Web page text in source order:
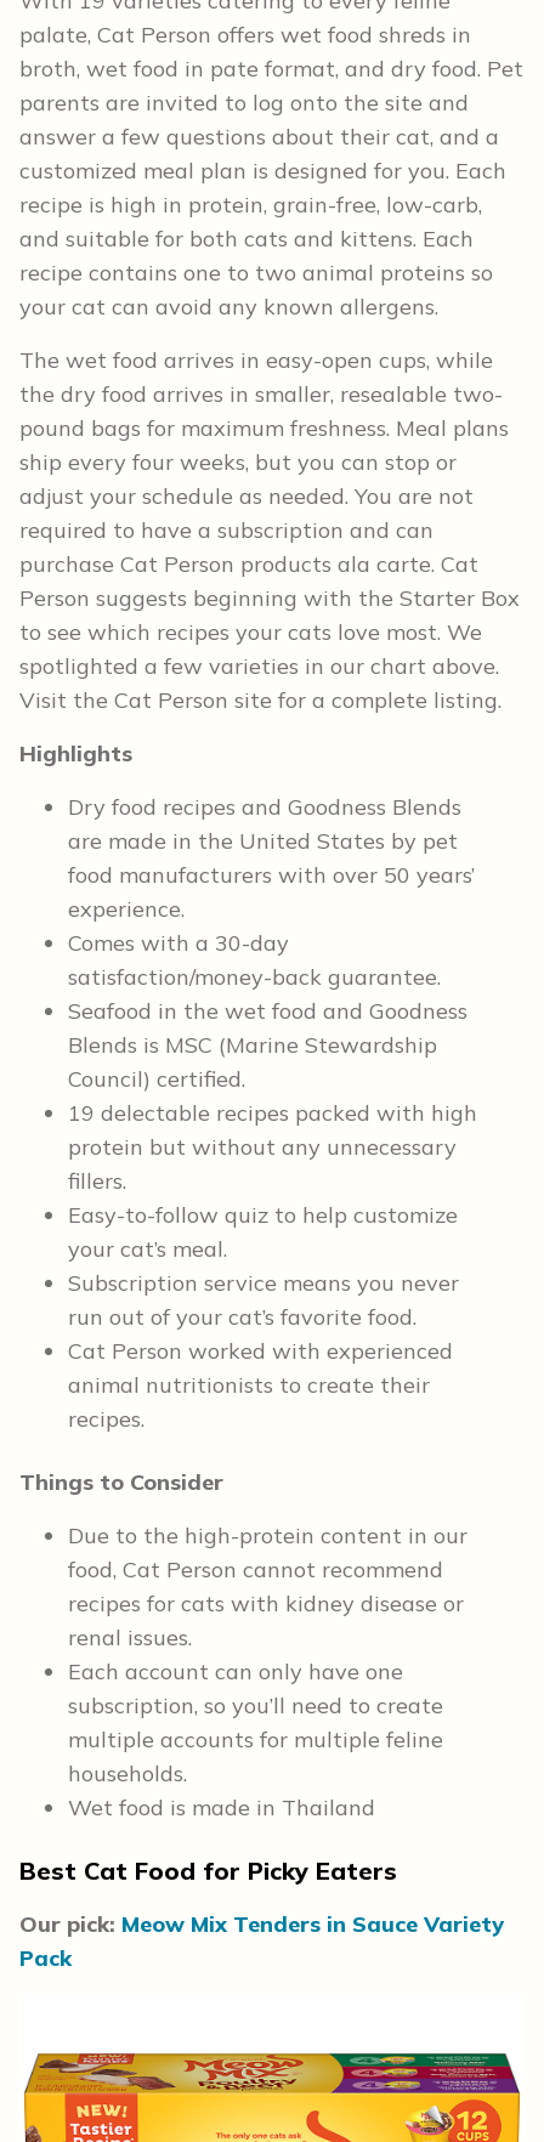
palate, Cat Person offers wet food shreds in
broth, wet food in pate format, and dry food. Pet
parents are invited to log onto the site and
answer a few questions about their cat, and a
customized meal plan is designed for you. Each
recipe is high in protein, grain-free, low-carb,
and suitable for both cats and kittens. Each
recipe contains one to two animal proteins so
your cat can avoid any known allergens.
The wet food arrives in easy-open cups, while
the dry food arrives in smaller, resealable two-
pound bags for maximum freshness. Meal plans
ship every four weeks, but you can stop or
adjust your schedule as needed. You are not
required to have a subscription and can
purchase Cat Person products ala carte. Cat
Person suggests beginning with the Starter Box
to see which recipes your cats love most. We
spotlighted a few varieties in our chart above.
Visit the Cat Person site for a complete listing.
Highlights
Dry food recipes and Goodness Blends
are made in the United States by pet
food manufacturers with over 50 years’
experience.
Comes with a 30-day
satisfaction/money-back guarantee.
Seafood in the wet food and Goodness
Blends is MSC (Marine Stewardship
Council) certified.
19 delectable recipes packed with high
protein but without any unnecessary
fillers.
Easy-to-follow quiz to help customize
your cat’s meal.
Subscription service means you never
run out of your cat’s favorite food.
Cat Person worked with experienced
animal nutritionists to create their
recipes.
Things to Consider
Due to the high-protein content in our
food, Cat Person cannot recommend
recipes for cats with kidney disease or
renal issues.
Each account can only have one
subscription, so you’ll need to create
multiple accounts for multiple feline
households.
Wet food is made in Thailand
Best Cat Food for Picky Eaters
Our pick: Meow Mix Tenders in Sauce Variety
Pack